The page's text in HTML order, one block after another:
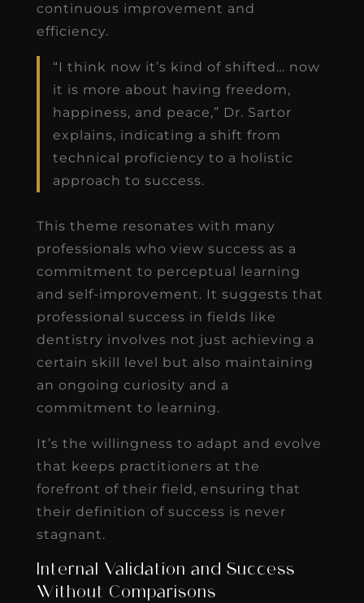
continuous improvement and
efficiency.
“I think now it’s kind of shifted… now
it is more about having freedom,
happiness, and peace,” Dr. Sartor
explains, indicating a shift from
technical proficiency to a holistic
approach to success.
This theme resonates with many
professionals who view success as a
commitment to perceptual learning
and self-improvement. It suggests that
professional success in fields like
dentistry involves not just achieving a
certain skill level but also maintaining
an ongoing curiosity and a
commitment to learning.
It’s the willingness to adapt and evolve
that keeps practitioners at the
forefront of their field, ensuring that
their definition of success is never
stagnant.
Internal Validation and Success
Without Comparisons